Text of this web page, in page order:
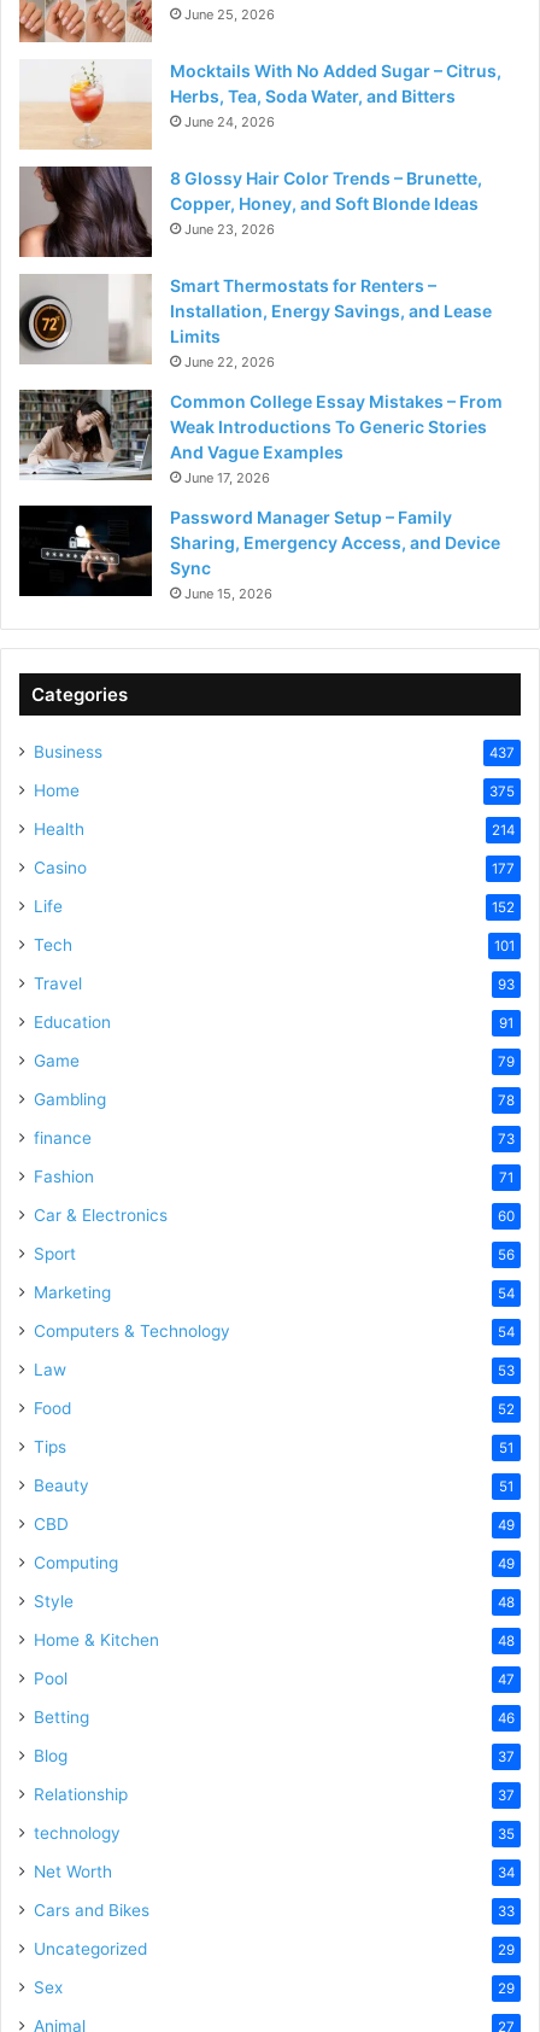
June 25, 2026
Mocktails With No Added Sugar – Citrus,
Herbs, Tea, Soda Water, and Bitters
June 24, 2026
8 Glossy Hair Color Trends – Brunette,
Copper, Honey, and Soft Blonde Ideas
June 23, 2026
Smart Thermostats for Renters –
Installation, Energy Savings, and Lease
Limits
June 22, 2026
Common College Essay Mistakes – From
Weak Introductions To Generic Stories
And Vague Examples
June 17, 2026
Password Manager Setup – Family
Sharing, Emergency Access, and Device
Sync
June 15, 2026
Categories
Business 437
Home 375
Health 214
Casino 177
Life 152
Tech 101
Travel 93
Education 91
Game 79
Gambling 78
finance 73
Fashion 71
Car & Electronics 60
Sport 56
Marketing 54
Computers & Technology 54
Law 53
Food 52
Tips 51
Beauty 51
CBD 49
Computing 49
Style 48
Home & Kitchen 48
Pool 47
Betting 46
Blog 37
Relationship 37
technology 35
Net Worth 34
Cars and Bikes 33
Uncategorized 29
Sex 29
Animal 27